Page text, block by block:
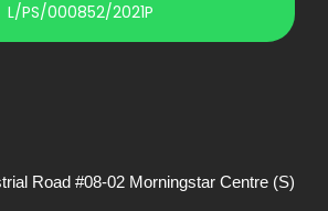
L/PS/000852/2021P
Road #08-02 Morningstar Centre (S)